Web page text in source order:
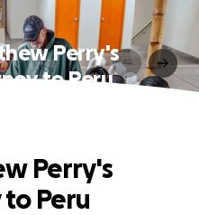
Perry's
to Peru
Perry's
to Peru